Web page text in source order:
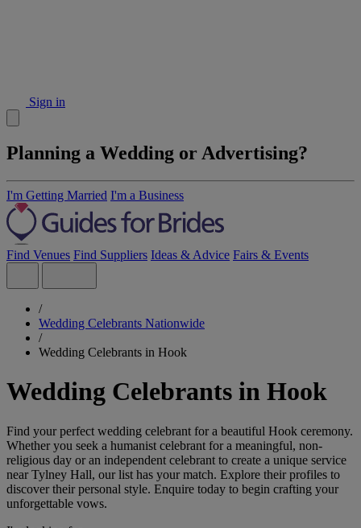
Sign in
Planning a Wedding or Advertising?
I'm Getting Married I'm a Business
Find Venues Find Suppliers Ideas & Advice Fairs & Events
/
Wedding Celebrants Nationwide
/
Wedding Celebrants in Hook
Wedding Celebrants in Hook
Find your perfect wedding celebrant for a beautiful Hook ceremony.
Whether you seek a humanist celebrant for a meaningful, non-
religious day or an independent celebrant to create a unique service
near Tylney Hall, our list has your match. Explore their profiles to
discover their personal style. Enquire today to begin crafting your
unforgettable vows.